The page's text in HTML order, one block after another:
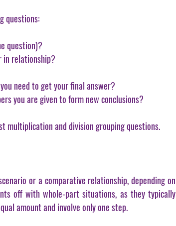
questions:
question)?
in relationship?
need to get your final answer?
you are given to form new conclusions?
multiplication and division grouping questions.
or a comparative relationship, depending on
off with whole-part situations, as they typically
amount and involve only one step.